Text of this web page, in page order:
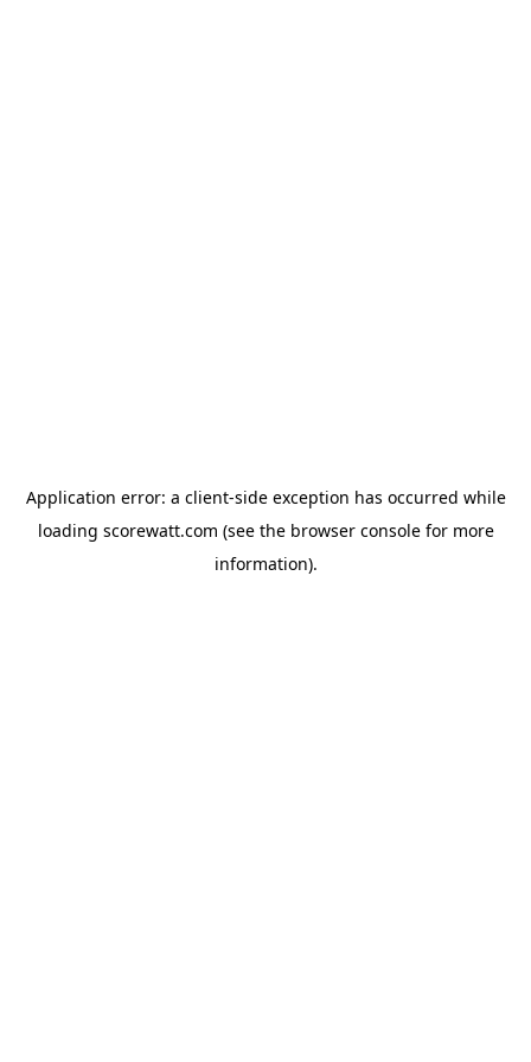
Application error: a client-side exception has occurred while
loading scorewatt.com (see the browser consolefor more
information).